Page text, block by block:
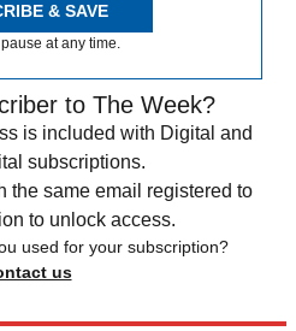
& SAVE
at any time.
to The Week?
is included with Digital and
subscriptions.
the same email registered to
to unlock access.
used for your subscription?
us